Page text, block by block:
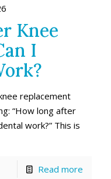
Knee
I
replacement
“How long after
work?” This is
Read more